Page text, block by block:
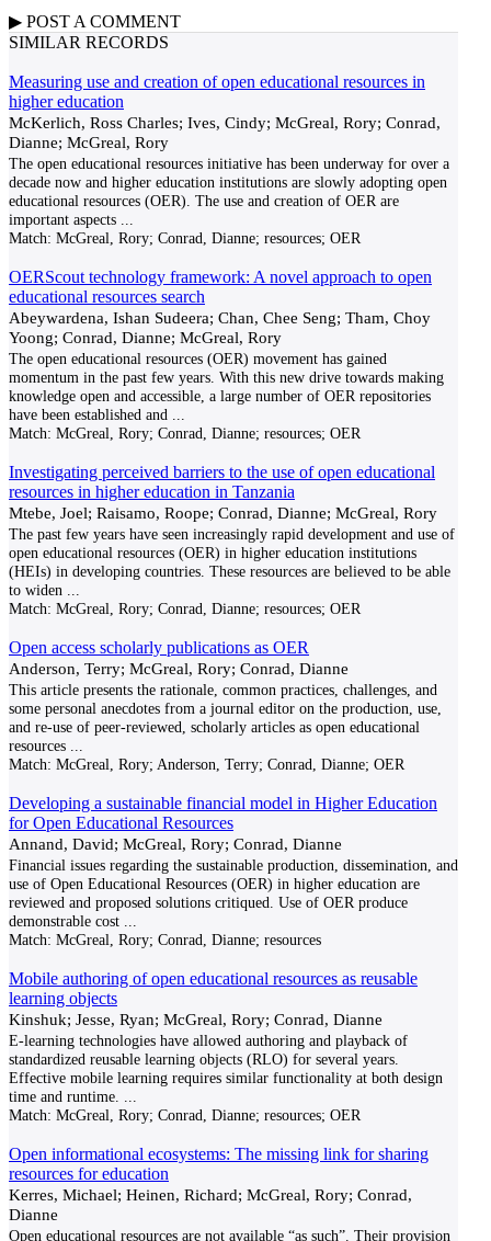
▶ POST A COMMENT
SIMILAR RECORDS
Measuring use and creation of open educational resources in
higher education
McKerlich, Ross Charles; Ives, Cindy; McGreal, Rory; Conrad,
Dianne; McGreal, Rory
The open educational resources initiative has been underway for over a
decade now and higher education institutions are slowly adopting open
educational resources (OER). The use and creation of OER are
important aspects
Match: McGreal, Rory; Conrad, Dianne; resources; OER
OERScout technology framework: A novel approach to open
educational resources search
Abeywardena, Ishan Sudeera; Chan, Chee Seng; Tham, Choy
Yoong; Conrad, Dianne; McGreal, Rory
The open educational resources (OER) movement has gained
momentum in the past few years. With this new drive towards making
knowledge open and accessible, a large number of OER repositories
have been established and
Match: McGreal, Rory; Conrad, Dianne; resources; OER
Investigating perceived barriers to the use of open educational
resources in higher education in Tanzania
Mtebe, Joel; Raisamo, Roope; Conrad, Dianne; McGreal, Rory
The past few years have seen increasingly rapid development and use of
open educational resources (OER) in higher education institutions
(HEIs) in developing countries. These resources are believed to be able
to widen
Match: McGreal, Rory; Conrad, Dianne; resources; OER
Open access scholarly publications as OER
Anderson, Terry; McGreal, Rory; Conrad, Dianne
This article presents the rationale, common practices, challenges, and
some personal anecdotes from a journal editor on the production, use,
and re-use of peer-reviewed, scholarly articles as open educational
resources
Match: McGreal, Rory; Anderson, Terry; Conrad, Dianne; OER
Developing a sustainable financial model in Higher Education
for Open Educational Resources
Annand, David; McGreal, Rory; Conrad, Dianne
Financial issues regarding the sustainable production, dissemination, and
use of Open Educational Resources (OER) in higher education are
reviewed and proposed solutions critiqued. Use of OER produce
demonstrable cost
Match: McGreal, Rory; Conrad, Dianne; resources
Mobile authoring of open educational resources as reusable
learning objects
Kinshuk; Jesse, Ryan; McGreal, Rory; Conrad, Dianne
E-learning technologies have allowed authoring and playback of
standardized reusable learning objects (RLO) for several years.
Effective mobile learning requires similar functionality at both design
time and runtime.
Match: McGreal, Rory; Conrad, Dianne; resources; OER
Open informational ecosystems: The missing link for sharing
resources for education
Kerres, Michael; Heinen, Richard; McGreal, Rory; Conrad,
Dianne
Open educational resources are not available “as such”. Their provision